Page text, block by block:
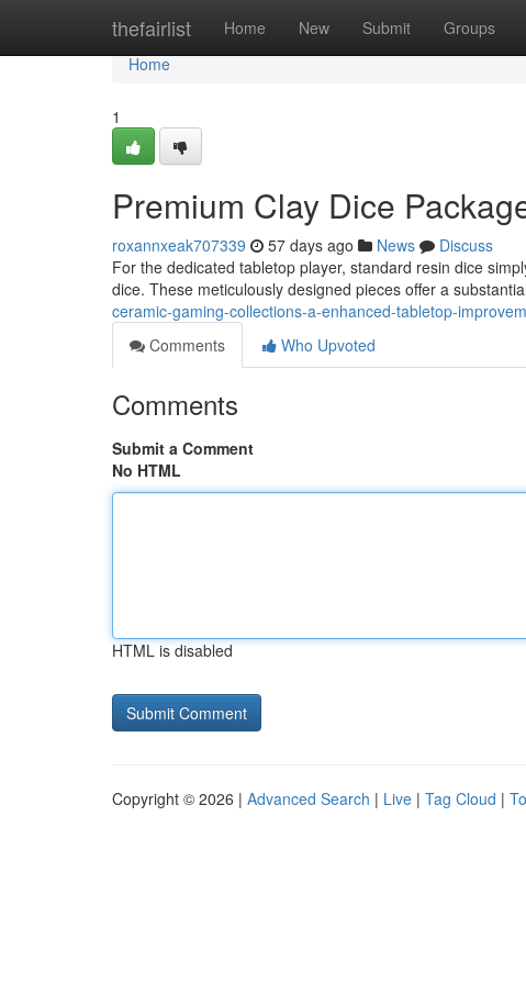
thefairlist Home New Submit Groups
Home
Home
1
Premium Clay Dice
roxannxeak707339 57 days ago News
Discuss
For the dedicated tabletop player, standard resin dice
dice. These meticulously designed pieces offer a
ceramic-gaming-collections-a-enhanced-tabletop-
Comments
Who Upvoted
Comments
Submit a Comment
No HTML
HTML is disabled
Copyright © 2026 | Advanced Search | Live | Tag Cloud |